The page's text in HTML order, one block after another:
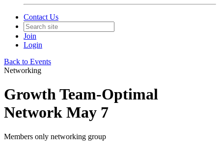
Contact Us
Join
Login
Back to Events
Networking
Growth Team-Optimal
Network May 7
Members only networking group